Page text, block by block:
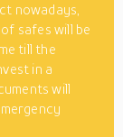
nowadays,
safes will be
till the
in a
will